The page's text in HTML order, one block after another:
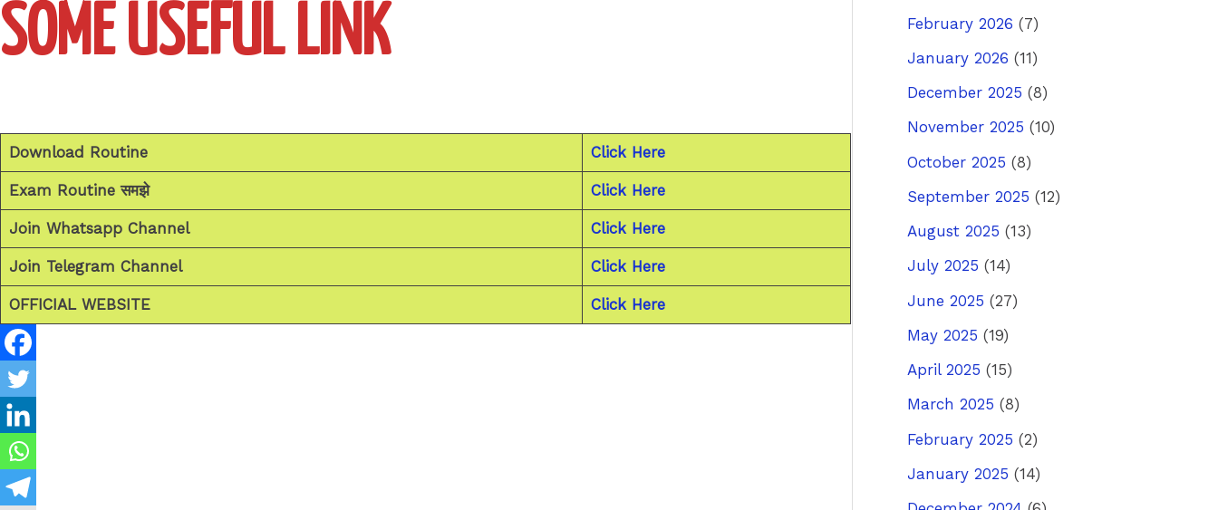
SOME USEFUL LINK
Download Routine Click Here
Exam Routine समझे Click Here
Join Whatsapp Channel Click Here
Join Telegram Channel Click Here
OFFICIAL WEBSITE Click Here
February 2026 (7)
January 2026 (11)
December 2025 (8)
November 2025 (10)
October 2025 (8)
September 2025 (12)
August 2025 (13)
July 2025 (14)
June 2025 (27)
May 2025 (19)
April 2025 (15)
March 2025 (8)
February 2025 (2)
January 2025 (14)